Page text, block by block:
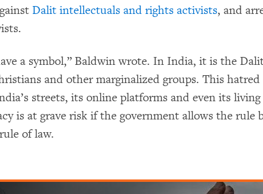
Dalit intellectuals and rights activists, and
a symbol,” Baldwin wrote. In India, it is the
and other marginalized groups. This hatred
streets, its online platforms and even its living
is at grave risk if the government allows the rule
of law.